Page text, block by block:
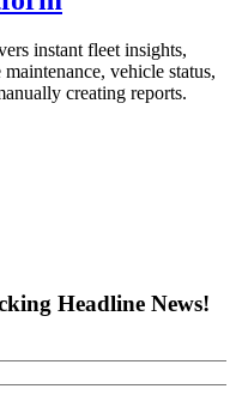
instant fleet insights,
vehicle status,
creating reports.